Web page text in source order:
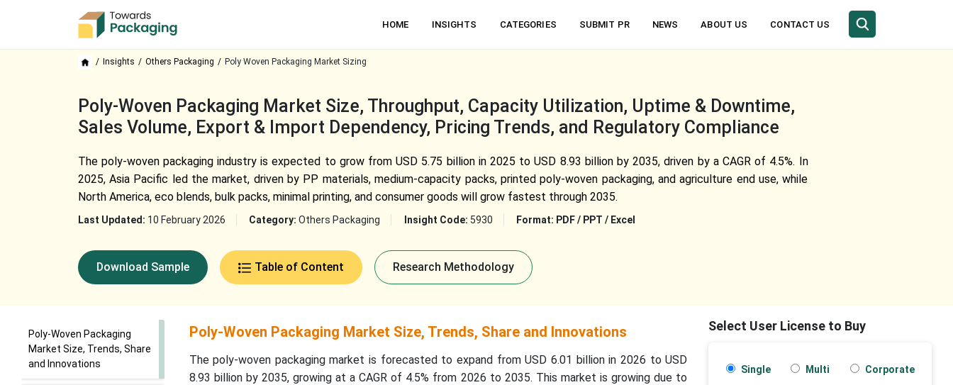
HOME INSIGHTS CATEGORIES SUBMIT PR NEWS ABOUT US CONTACT US
Insights Others Packaging Poly Woven Packaging Market Sizing
Poly-Woven Packaging Market Size, Throughput, Capacity Utilization, Uptime & Downtime,
Sales Volume, Export & Import Dependency, Pricing Trends, and Regulatory Compliance
The poly-woven packaging industry is expected to grow from USD 5.75 billion in 2025 to USD 8.93 billion by 2035, driven by a CAGR of 4.5%. In
2025, Asia Pacific led the market, driven by PP materials, medium-capacity packs, printed poly-woven packaging, and agriculture end use, while
North America, eco blends, bulk packs, minimal printing, and consumer goods will grow fastest through 2035.
Last Updated: 10 February 2026 Category: Others Packaging Insight Code: 5930 Format: PDF / PPT / Excel
Download Sample Table of Content Research Methodology
Poly-Woven Packaging
Market Size, Trends, Share
and Innovations
Poly-Woven Packaging Market Size, Trends, Share and Innovations
The poly-woven packaging market is forecasted to expand from USD 6.01 billion in 2026 to USD
8.93 billion by 2035, growing at a CAGR of 4.5% from 2026 to 2035. This market is growing due to
Select User License to Buy
Single Multi Corporate